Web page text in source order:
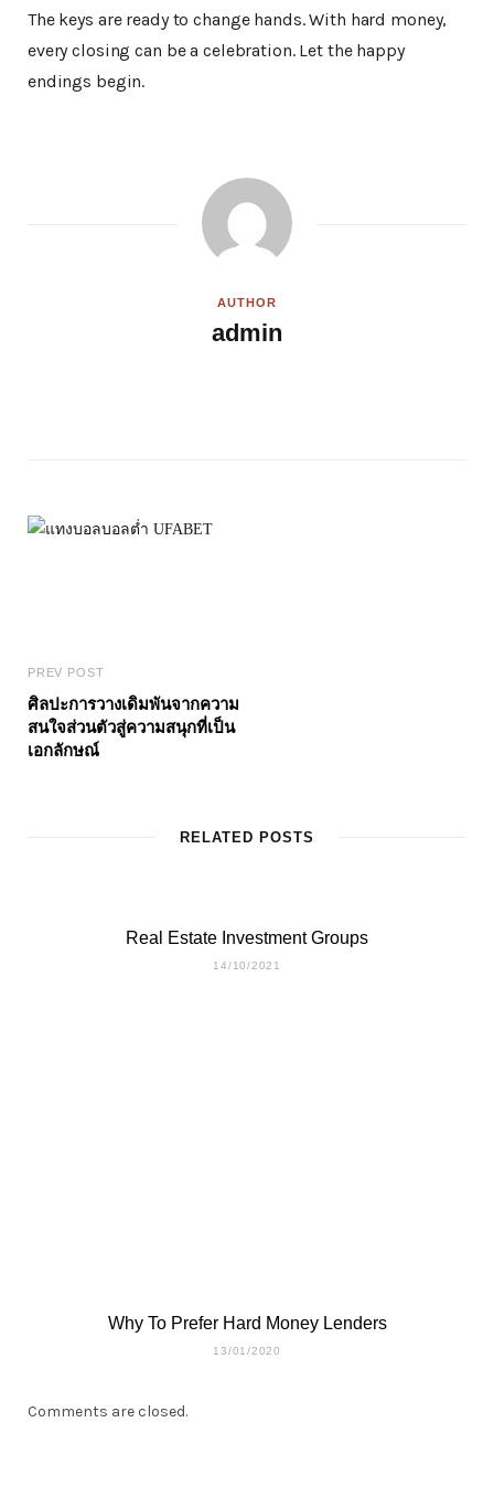
The keys are ready to change hands. With hard money,
every closing can be a celebration. Let the happy
endings begin.
AUTHOR
admin
PREV POST
ศิลปะการวางเดิมพันจากความ
สนใจส่วนตัวสู่ความสนุกที่เป็น
เอกลักษณ์
RELATED POSTS
Real Estate Investment Groups
14/10/2021
Why To Prefer Hard Money Lenders
13/01/2020
Comments are closed.